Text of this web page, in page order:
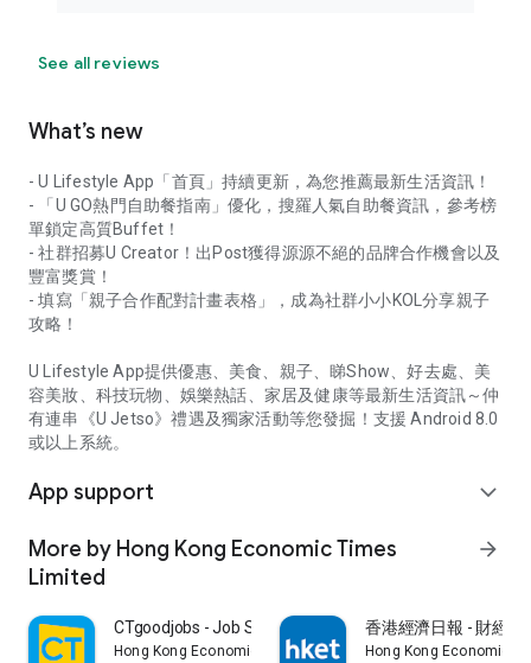
See all reviews
What’s new
- U Lifestyle App「首頁」持續更新，為您推薦最新生活資訊！
- 「U GO熱門自助餐指南」優化，搜羅人氣自助餐資訊，參考榜
單鎖定高質Buffet！
- 社群招募U Creator！出Post獲得源源不絕的品牌合作機會以及
豐富獎賞！
- 填寫「親子合作配對計畫表格」，成為社群小小KOL分享親子
攻略！
U Lifestyle App提供優惠、美食、親子、睇Show、好去處、美
容美妝、科技玩物、娛樂熱話、家居及健康等最新生活資訊～仲
有連串《U Jetso》禮遇及獨家活動等您發掘！支援 Android 8.0
或以上系統。
App support expand_more
More by Hong Kong Economic Times
Limited
arrow_forward
CTgoodjobs - Job Search
Hong Kong Economic Times Limited
香港經濟日報 - 財經
Hong Kong Economic